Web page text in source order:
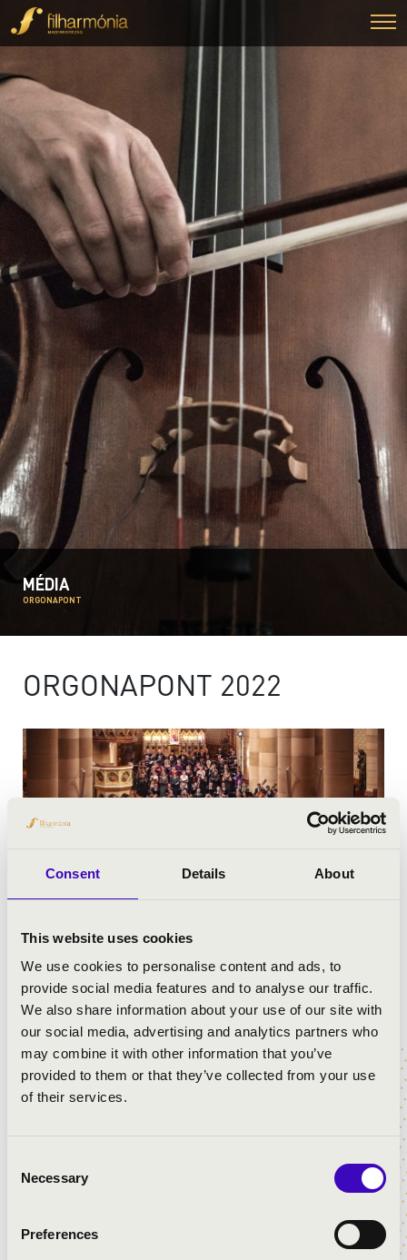
Consent Details About
This website uses cookies
We use cookies to personalise content and ads, to
provide social media features and to analyse our traffic.
We also share information about your use of our site with
our social media, advertising and analytics partners who
may combine it with other information that you’ve
provided to them or that they’ve collected from your use
of their services.
Selection
Necessary
Preferences
MÉDIA
ORGONAPONT
ORGONAPONT 2022